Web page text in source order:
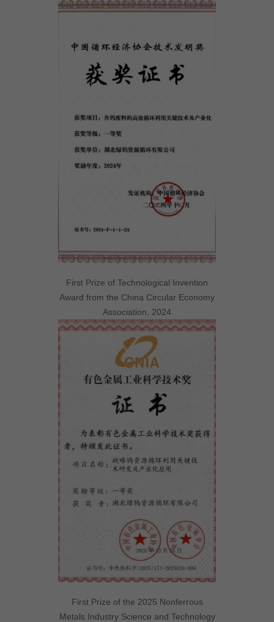
First Prize of Technological Invention
Award from the China Circular Economy
Association, 2024
First Prize of the 2025 Nonferrous
Metals Industry Science and Technology